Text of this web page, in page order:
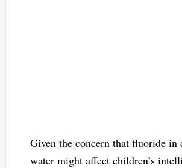
Given the concern that fluoride in
water might affect children’s